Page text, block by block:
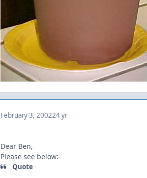
February 3, 200224 yr
Dear Ben,
Please see below:-
Quote